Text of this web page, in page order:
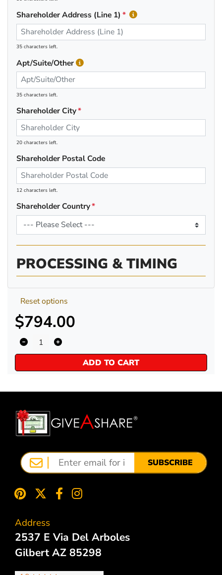
Shareholder Address (Line 1)
35 characters left.
Apt/Suite/Other
35 characters left.
Shareholder City
20 characters left.
Shareholder Postal Code
12 characters left.
Shareholder Country
PROCESSING & TIMING
$794.00
ADD TO CART
Reset options
SUBSCRIBE
Address
2537 E Via Del Arboles
Gilbert AZ 85298